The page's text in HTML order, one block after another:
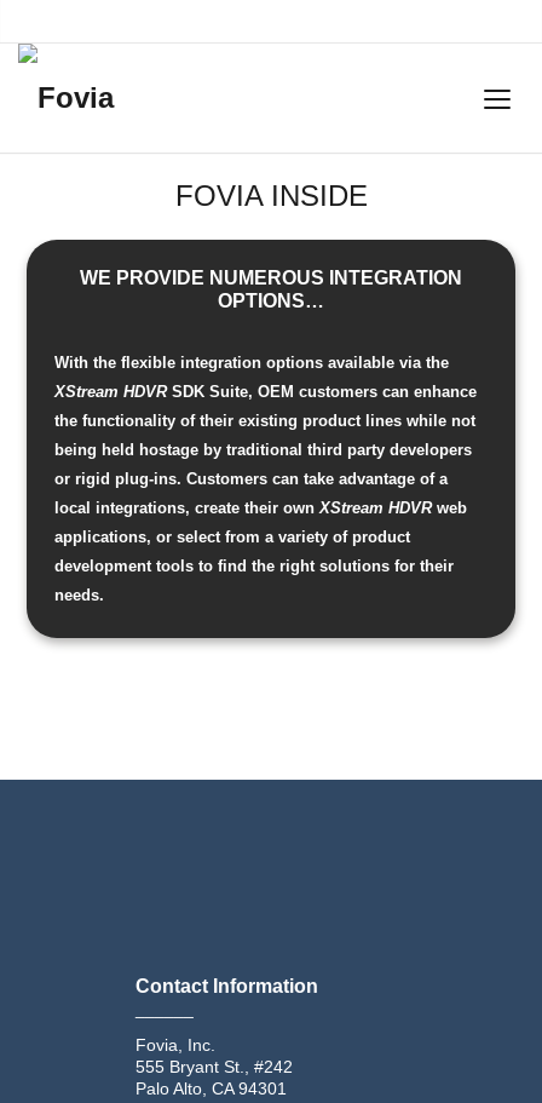
FOVIA INSIDE
WE PROVIDE NUMEROUS INTEGRATION
OPTIONS…
With the flexible integration options available via the
XStream HDVRSDK Suite, OEM customers can enhance
the functionality of their existing product lines while not
being held hostage by traditional third party developers
or rigid plug-ins. Customers can take advantage of a
local integrations, create their ownXStream HDVRweb
applications, or select from a variety of product
development tools to find the right solutions for their
needs.
Contact Information
Fovia, Inc.
555 Bryant St., #242
Palo Alto, CA 94301